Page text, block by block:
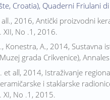
Croatia), Quaderni Friulani
2016, Antički proizvodni
XII, No .1, 2016.
Konestra, A., 2014,
grada Crikvenice),
et all, 2014, Istraživanje
i staklarske
XI, No .1, 2015.